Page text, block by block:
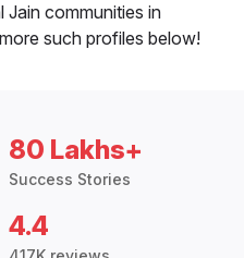
communities in
such profiles below!
80 Lakhs+
Success Stories
4.4